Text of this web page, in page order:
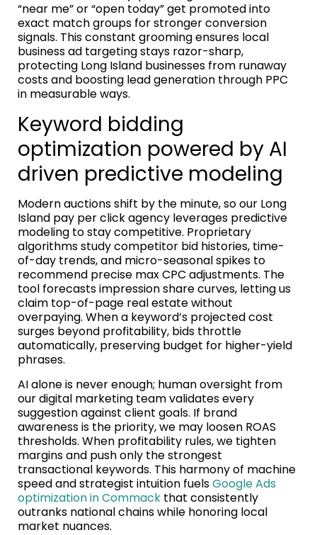
“near me” or “open today” get promoted into
exact match groups for stronger conversion
signals. This constant grooming ensures local
business ad targeting stays razor-sharp,
protecting Long Island businesses from runaway
costs and boosting lead generation through PPC
in measurable ways.
Keyword bidding
optimization powered by AI
driven predictive modeling
Modern auctions shift by the minute, so our Long
Island pay per click agency leverages predictive
modeling to stay competitive. Proprietary
algorithms study competitor bid histories, time-
of-day trends, and micro-seasonal spikes to
recommend precise max CPC adjustments. The
tool forecasts impression share curves, letting us
claim top-of-page real estate without
overpaying. When a keyword’s projected cost
surges beyond profitability, bids throttle
automatically, preserving budget for higher-yield
phrases.
AI alone is never enough; human oversight from
our digital marketing team validates every
suggestion against client goals. If brand
awareness is the priority, we may loosen ROAS
thresholds. When profitability rules, we tighten
margins and push only the strongest
transactional keywords. This harmony of machine
speed and strategist intuition fuelsGoogle Ads
optimization in Commack that consistently
outranks national chains while honoring local
market nuances.